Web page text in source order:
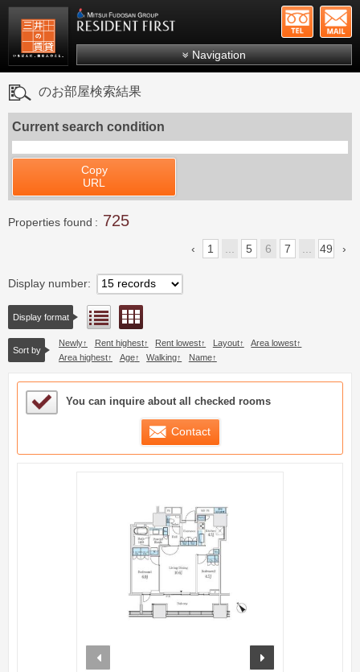
Mitsui Resident First Mitsui Fudosan Group
Navigation
Search by ward
Search by line/station
のお部屋検索結果
Current search condition
Copy
URL
Properties found 725
1 ... 5 6 7 ... 49
Display number
Display format List view
Sort by
Newly Rent highest Rent lowest Layout
Area lowest
Area highest
Age Walking Name
Sample Under Consideration List
You can inquire about all checked rooms
Contact